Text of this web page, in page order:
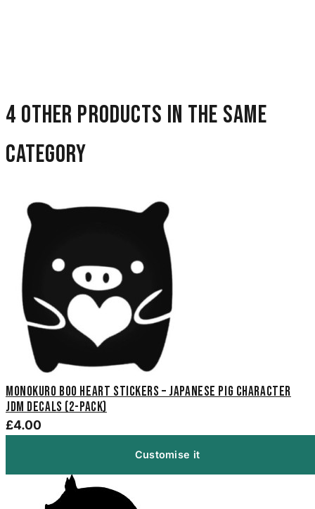
4 other products in the same
category
Monokuro Boo Heart Stickers – Japanese Pig Character
JDM Decals (2-Pack)
£4.00
Customise it